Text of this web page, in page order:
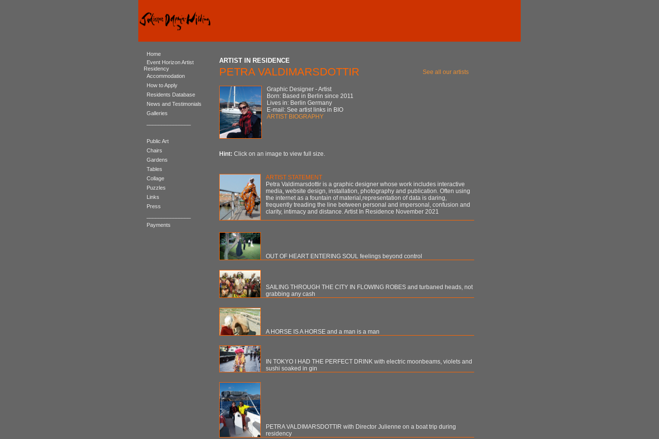
Home
Event Horizon Artist
Residency
Accommodation
How to Apply
Residents Database
News and Testimonials
Galleries
Public Art
Chairs
Gardens
Tables
Collage
Puzzles
Links
Press
Payments
ARTIST IN RESIDENCE
PETRA VALDIMARSDOTTIR See all our artists
Graphic Designer - Artist
Born: Based in Berlin since 2011
Lives in: Berlin Germany
E-mail: See artist links in BIO
ARTIST BIOGRAPHY
Hint: Click on an image to view full size.
ARTIST STATEMENT
Petra Valdimarsdottir is a graphic designer whose work includes interactive
media, website design, installation, photography and publication. Often using
the internet as a fountain of material,representation of data is daring,
frequently treading the line between personal and impersonal, confusion and
clarity, intimacy and distance. Artist In Residence November 2021
OUT OF HEART ENTERING SOUL feelings beyond control
SAILING THROUGH THE CITY IN FLOWING ROBES and turbaned heads, not
grabbing any cash
A HORSE IS A HORSE and a man is a man
IN TOKYO I HAD THE PERFECT DRINK with electric moonbeams, violets and
sushi soaked in gin
PETRA VALDIMARSDOTTIR with Director Julienne on a boat trip during
residency